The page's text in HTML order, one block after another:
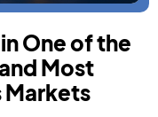
One of the
Most
Markets